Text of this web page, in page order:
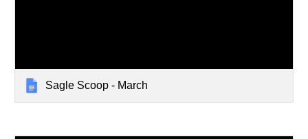
Sagle Scoop - March